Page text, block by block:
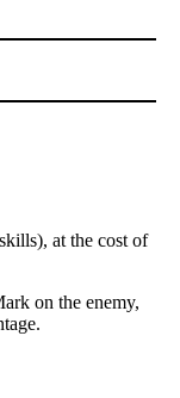
at the cost of
on the enemy,